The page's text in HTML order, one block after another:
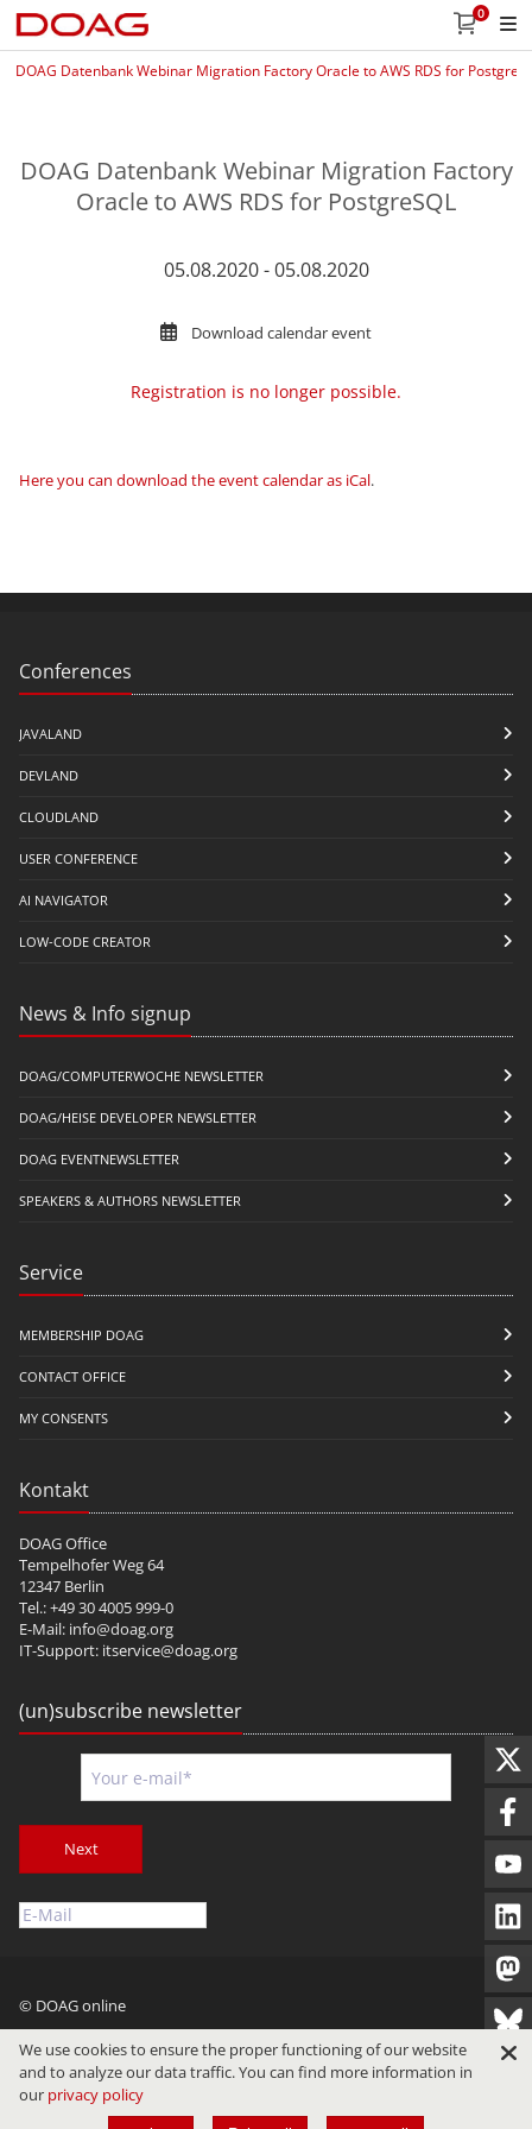
0
DOAG Datenbank Webinar Migration Factory Oracle to AWS RDS for
DOAG Datenbank Webinar Migration Factory
Oracle to AWS RDS for PostgreSQL
05.08.2020 - 05.08.2020
Download calendar event
Registration is no longer possible.
Here you can download the event calendar as iCal.
Conferences
JAVALAND
DEVLAND
CLOUDLAND
USER CONFERENCE
AI NAVIGATOR
LOW-CODE CREATOR
News & Info signup
DOAG/COMPUTERWOCHE NEWSLETTER
DOAG/HEISE DEVELOPER NEWSLETTER
DOAG EVENTNEWSLETTER
SPEAKERS & AUTHORS NEWSLETTER
Service
MEMBERSHIP DOAG
CONTACT OFFICE
MY CONSENTS
Kontakt
DOAG Office
Tempelhofer Weg 64
12347 Berlin
Tel.: +49 30 4005 999-0
E-Mail: info@doag.org
IT-Support: itservice@doag.org
(un)subscribe newsletter
Next
© DOAG online
Imprint Privacy Terms of Use
We use cookies to ensure the proper functioning of our website
and to analyze our data traffic. You can find more information in
our privacy policy